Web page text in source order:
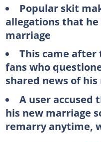
Popular skit
allegations that
marriage
This came after
fans who
shared news of
A user accused
his new marriage
remarry anytime,